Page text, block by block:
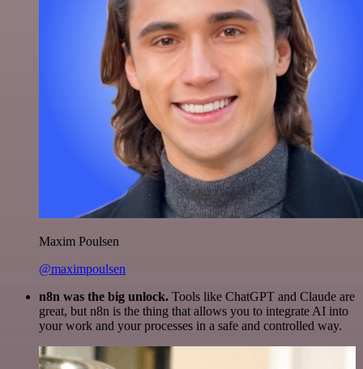
Maxim Poulsen
@maximpoulsen
n8n was the big unlock. Tools like ChatGPT and Claude are
great, but n8n is the thing that allows you to integrate AI into
your work and your processes in a safe and controlled way.